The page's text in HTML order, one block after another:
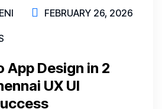
FEBRUARY 26, 2026
App Design in 2
UX UI